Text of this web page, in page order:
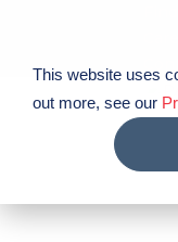
This website uses
out more, see our